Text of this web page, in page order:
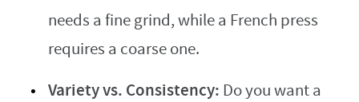
needs a fine grind, while a French press
requires a coarse one.
Variety vs. Consistency: Do you want a